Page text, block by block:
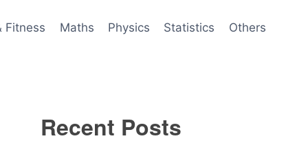
Fitness Maths Physics Statistics Others
Recent Posts